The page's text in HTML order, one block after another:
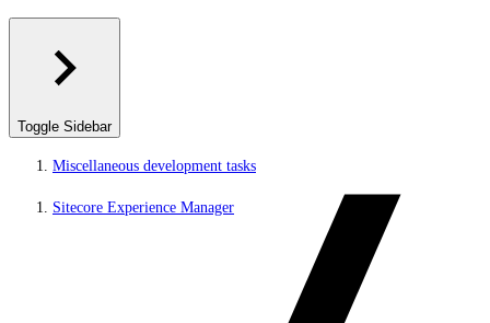
Toggle Sidebar
Miscellaneous development tasks
Sitecore Experience Manager